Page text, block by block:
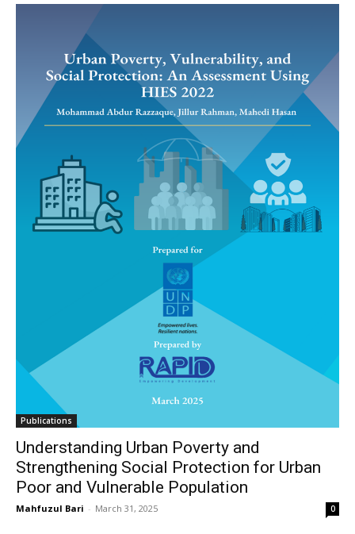
Publications
Understanding Urban Poverty and
Strengthening Social Protection for Urban
Poor and Vulnerable Population
Mahfuzul Bari - March 31, 2025 0